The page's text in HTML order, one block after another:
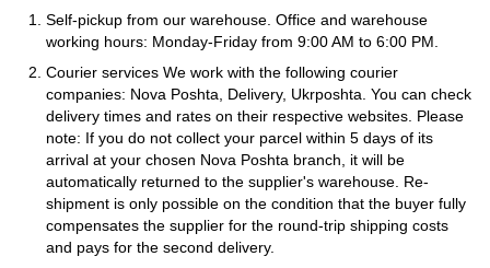
Self-pickup from our warehouse. Office and warehouse
working hours: Monday-Friday from 9:00 AM to 6:00 PM.
Courier services We work with the following courier
companies: Nova Poshta, Delivery, Ukrposhta. You can check
delivery times and rates on their respective websites. Please
note: If you do not collect your parcel within 5 days of its
arrival at your chosen Nova Poshta branch, it will be
automatically returned to the supplier's warehouse. Re-
shipment is only possible on the condition that the buyer fully
compensates the supplier for the round-trip shipping costs
and pays for the second delivery.